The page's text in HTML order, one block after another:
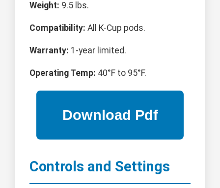
Weight: 9.5 lbs.
Compatibility: All K-Cup pods.
Warranty: 1-year limited.
Operating Temp: 40°F to 95°F.
Controls and Settings